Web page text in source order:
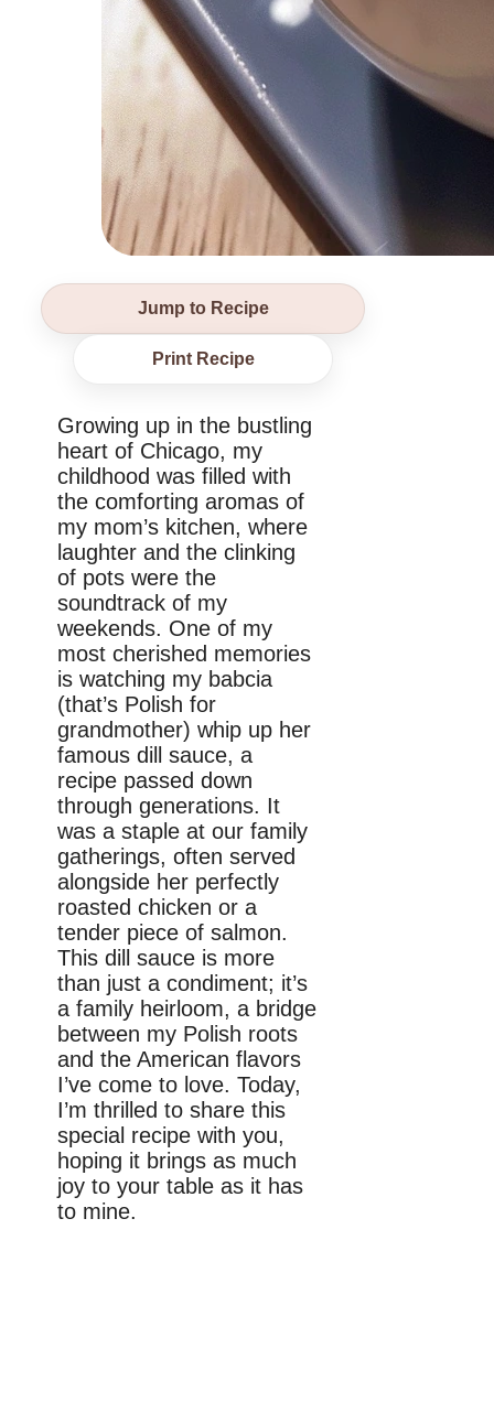
Jump to Recipe
Print Recipe
Growing up in the bustling
heart of Chicago, my
childhood was filled with
the comforting aromas of
my mom’s kitchen, where
laughter and the clinking
of pots were the
soundtrack of my
weekends. One of my
most cherished memories
is watching my babcia
(that’s Polish for
grandmother) whip up her
famous dill sauce, a
recipe passed down
through generations. It
was a staple at our family
gatherings, often served
alongside her perfectly
roasted chicken or a
tender piece of salmon.
This dill sauce is more
than just a condiment; it’s
a family heirloom, a bridge
between my Polish roots
and the American flavors
I’ve come to love. Today,
I’m thrilled to share this
special recipe with you,
hoping it brings as much
joy to your table as it has
to mine.